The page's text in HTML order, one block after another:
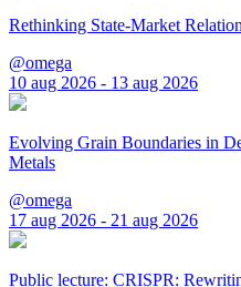
Rethinking State-Market
@omega
10 aug 2026 - 13 aug 2026
Evolving Grain Boundaries in
Metals
@omega
17 aug 2026 - 21 aug 2026
Public lecture: CRISPR: